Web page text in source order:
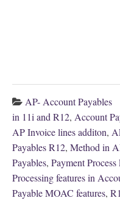
AP- Account Payables
in 11i and R12, Account
AP Invoice lines additon,
Payables R12, Method in
Payables, Payment
Processing features in
Payable MOAC features,